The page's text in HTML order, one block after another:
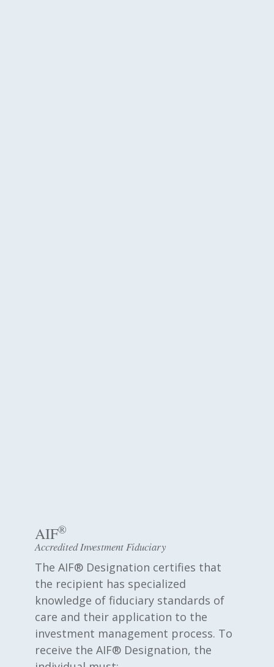
AIF®
Accredited Investment Fiduciary
The AIF® Designation certifies that
the recipient has specialized
knowledge of fiduciary standards of
care and their application to the
investment management process. To
receive the AIF® Designation, the